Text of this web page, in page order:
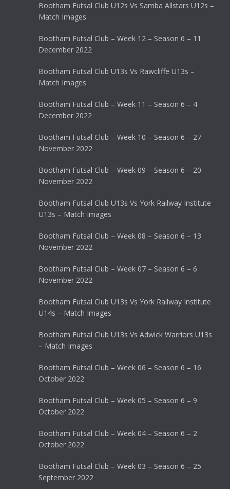
Bootham Futsal Club U12s Vs Samba Allstars U12s –
Match Images
Bootham Futsal Club – Week 12 – Season 6 – 11
December 2022
Bootham Futsal Club U13s Vs Rawcliffe U13s –
Match Images
Bootham Futsal Club – Week 11 – Season 6 – 4
December 2022
Bootham Futsal Club – Week 10 – Season 6 – 27
November 2022
Bootham Futsal Club – Week 09 – Season 6 – 20
November 2022
Bootham Futsal Club U13s Vs York Railway Institute
U13s – Match Images
Bootham Futsal Club – Week 08 – Season 6 – 13
November 2022
Bootham Futsal Club – Week 07 – Season 6 – 6
November 2022
Bootham Futsal Club U13s Vs York Railway Institute
U14s – Match Images
Bootham Futsal Club U13s Vs Adwick Warriors U13s
– Match Images
Bootham Futsal Club – Week 06 – Season 6 – 16
October 2022
Bootham Futsal Club – Week 05 – Season 6 – 9
October 2022
Bootham Futsal Club – Week 04 – Season 6 – 2
October 2022
Bootham Futsal Club – Week 03 – Season 6 – 25
September 2022